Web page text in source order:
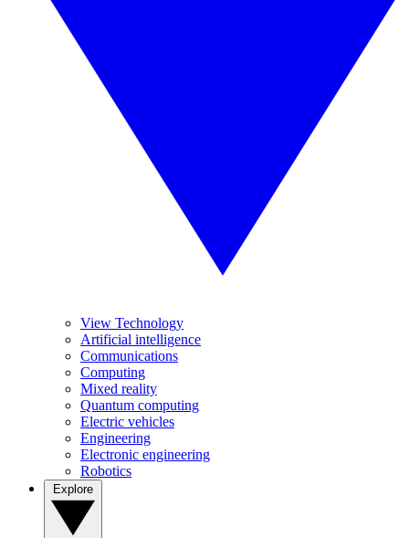
View Technology
Artificial intelligence
Communications
Computing
Mixed reality
Quantum computing
Electric vehicles
Engineering
Electronic engineering
Robotics